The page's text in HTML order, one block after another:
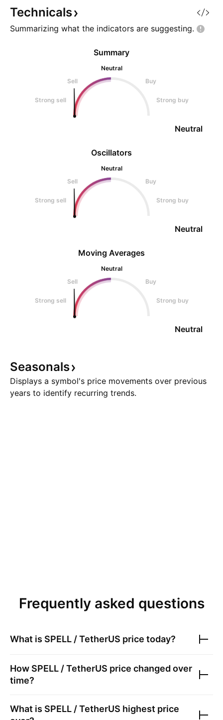
Technicals
Summarizing what the indicators are suggesting.
Oscillators
Neutral
Sell
Buy
Strong sell Strong buy
Neutral
Summary
Neutral
Sell
Buy
Strong sell Strong buy
Neutral
Moving Averages
Neutral
Sell
Buy
Strong sell Strong buy
Neutral
Seasonals
Displays a symbol's price movements over previous
years to identify recurring trends.
Frequently asked questions
What is SPELL / TetherUS price today?
How SPELL / TetherUS price changed over
time?
What is SPELL / TetherUS highest price